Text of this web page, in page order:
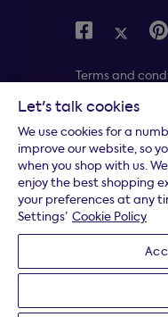
Terms and
*Free delivery to
* Fast
*
Dreams Limited is
Company
Office:14 Knaves
Loudwater, High
Let's talk cookies
We use cookies for a
improve our website, so
when you shop with us.
enjoy the best shopping
your preferences at any
Settings’ Cookie Policy